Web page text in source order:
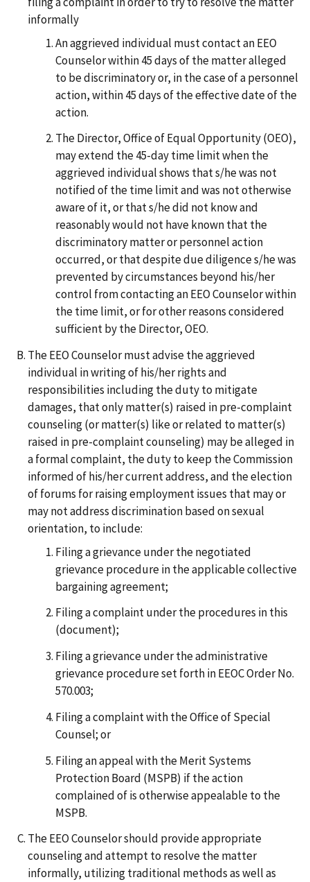
informally
An aggrieved individual must contact an EEO
Counselor within 45 days of the matter alleged
to be discriminatory or, in the case of a personnel
action, within 45 days of the effective date of the
action.
The Director, Office of Equal Opportunity (OEO),
may extend the 45-day time limit when the
aggrieved individual shows that s/he was not
notified of the time limit and was not otherwise
aware of it, or that s/he did not know and
reasonably would not have known that the
discriminatory matter or personnel action
occurred, or that despite due diligence s/he was
prevented by circumstances beyond his/her
control from contacting an EEO Counselor within
the time limit, or for other reasons considered
sufficient by the Director, OEO.
The EEO Counselor must advise the aggrieved
individual in writing of his/her rights and
responsibilities including the duty to mitigate
damages, that only matter(s) raised in pre-complaint
counseling (or matter(s) like or related to matter(s)
raised in pre-complaint counseling) may be alleged in
a formal complaint, the duty to keep the Commission
informed of his/her current address, and the election
of forums for raising employment issues that may or
may not address discrimination based on sexual
orientation, to include:
Filing a grievance under the negotiated
grievance procedure in the applicable collective
bargaining agreement;
Filing a complaint under the procedures in this
(document);
Filing a grievance under the administrative
grievance procedure set forth in EEOC Order No.
570.003;
Filing a complaint with the Office of Special
Counsel; or
Filing an appeal with the Merit Systems
Protection Board (MSPB) if the action
complained of is otherwise appealable to the
MSPB.
The EEO Counselor should provide appropriate
counseling and attempt to resolve the matter
informally, utilizing traditional methods as well as